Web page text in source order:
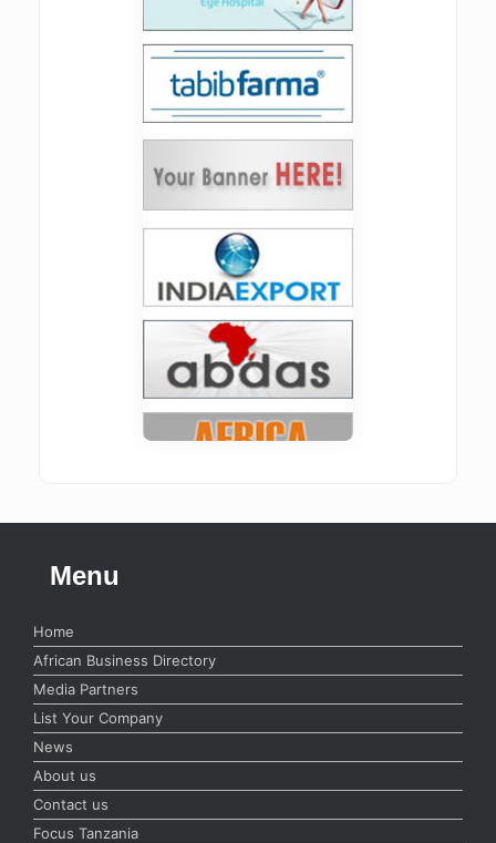
Menu
Home
African Business Directory
Media Partners
List Your Company
News
About us
Contact us
Focus Tanzania